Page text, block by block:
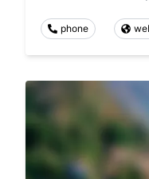
phone